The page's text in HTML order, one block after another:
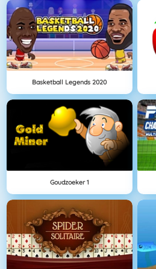
Basketball Legends 2020
Goudzoeker 1